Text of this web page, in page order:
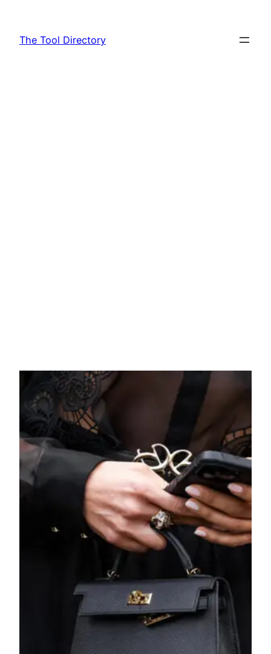
content
The Tool Directory